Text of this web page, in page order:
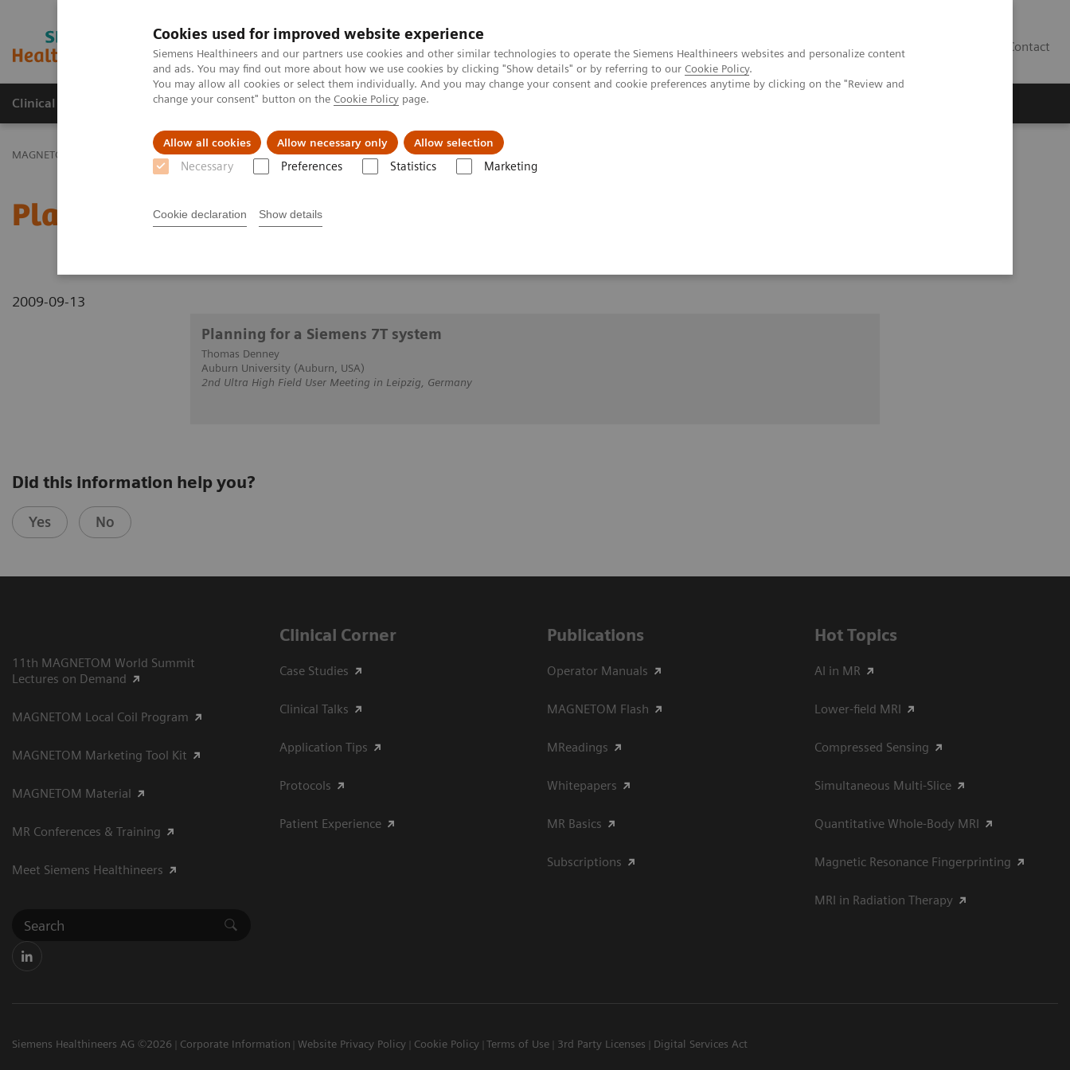
Cookies used for improved website experience
Siemens Healthineers and our partners use cookies and other similar technologies to operate the Siemens Healthineers websites and personalize content
and ads. You may find out more about how we use cookies by clicking "Show details" or by referring to our Cookie Policy.
You may allow all cookies or select them individually. And you may change your consent and cookie preferences anytime by clicking on the "Review and
change your consent" button on the Cookie Policy page.
Allow all cookies Allow necessary only Allow selection
Necessary Preferences Statistics Marketing
Cookie declaration Show details
MAGNETOM World Contact
Clinical Corner Publications Hot Topics
MAGNETOM World Clinical Corner Clinical Talks Planning for a Siemens 7T system
Planning for a Siemens 7T system
2009-09-13
Planning for a Siemens 7T system
Thomas Denney
Auburn University (Auburn, USA)
2nd Ultra High Field User Meeting in Leipzig, Germany
Did this information help you?
Yes No
11th MAGNETOM World Summit
Lectures on Demand
MAGNETOM Local Coil Program
MAGNETOM Marketing Tool Kit
MAGNETOM Material
MR Conferences & Training
Meet Siemens Healthineers
Clinical Corner
Case Studies
Clinical Talks
Application Tips
Protocols
Patient Experience
Publications
Operator Manuals
MAGNETOM Flash
MReadings
Whitepapers
MR Basics
Subscriptions
Hot Topics
AI in MR
Lower-field MRI
Compressed Sensing
Simultaneous Multi-Slice
Quantitative Whole-Body MRI
Magnetic Resonance Fingerprinting
MRI in Radiation Therapy
Siemens Healthineers AG ©2026 Corporate Information Website Privacy Policy Cookie Policy Terms of Use 3rd Party Licenses Digital Services Act